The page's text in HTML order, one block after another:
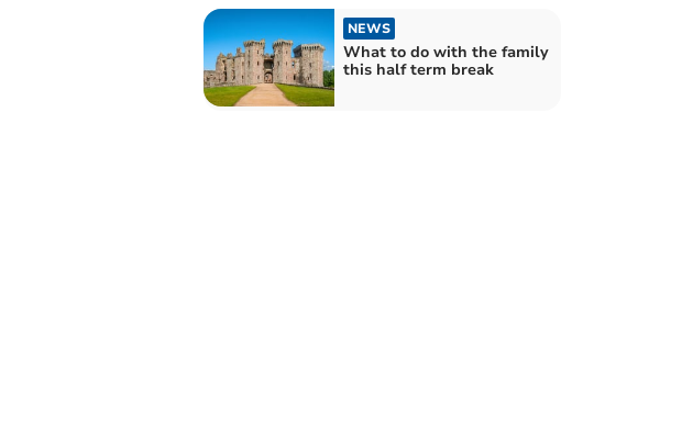
NEWS
What to do with the family
this half term break